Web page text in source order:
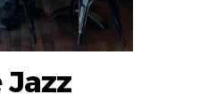
Jazz